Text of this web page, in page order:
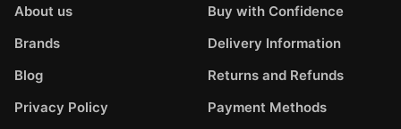
About us
Brands
Blog
Privacy Policy
Buy with Confidence
Delivery Information
Returns and Refunds
Payment Methods